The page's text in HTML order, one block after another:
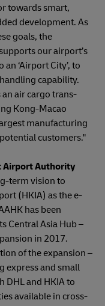
towards smart,
development. As
goals, the
our airport’s
‘Airport City’, to
capability.
air cargo trans-
Kong-Macao
manufacturing
customers."
Airport Authority
term vision to
(HKIA) as the e-
has been
Central Asia Hub –
in 2017.
of the expansion –
express and small
DHL and HKIA to
available in cross-